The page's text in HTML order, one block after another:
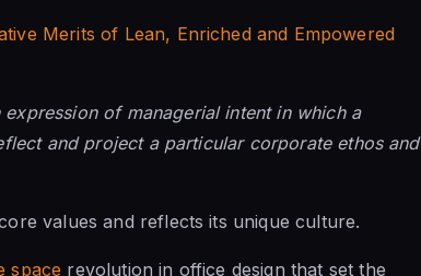
Merits of Lean, Enriched and Empowered
of managerial intent in which a
and project a particular corporate ethos and
values and reflects its unique culture.
space revolution in office design that set the